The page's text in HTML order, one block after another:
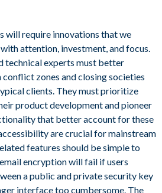
will require innovations that we
attention, investment, and focus.
technical experts must better
conflict zones and closing societies
clients. They must prioritize
product development and pioneer
that better account for these
are crucial for mainstream
features should be simple to
encryption will fail if users
a public and private security key
interface too cumbersome. The